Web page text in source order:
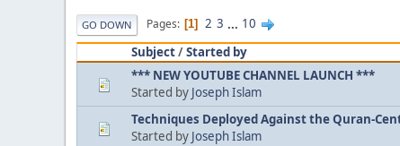
GO DOWN Pages 1 2 3 ... 10
Subject/Started by
*** NEW YOUTUBE CHANNEL LAUNCH ***
Started by Joseph Islam
Techniques Deployed Against the Quran-
Started by Joseph Islam